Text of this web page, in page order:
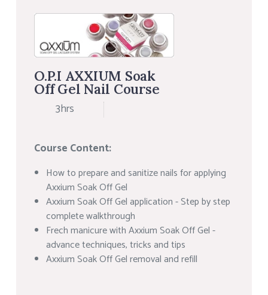
O.P.I AXXIUM Soak
Off Gel Nail Course
3hrs
Course Content:
How to prepare and sanitize nails for applying
Axxium Soak Off Gel
Axxium Soak Off Gel application - Step by step
complete walkthrough
Frech manicure with Axxium Soak Off Gel -
advance techniques, tricks and tips
Axxium Soak Off Gel removal and refill